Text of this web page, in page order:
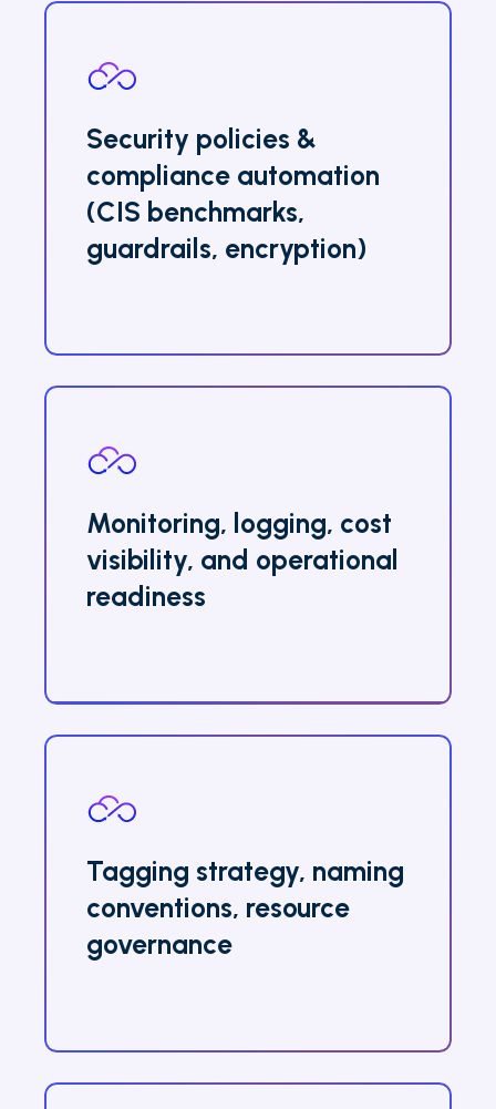
Security policies &
compliance automation
(CIS benchmarks,
guardrails, encryption)
Monitoring, logging, cost
visibility, and operational
readiness
Tagging strategy, naming
conventions, resource
governance